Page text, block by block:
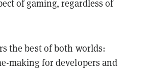
of gaming, regardless of
the best of both worlds:
making for developers and